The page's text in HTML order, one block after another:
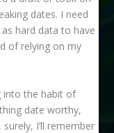
dates. I need
hard data to have
of relying on my
into the habit of
date worthy,
I’ll remember